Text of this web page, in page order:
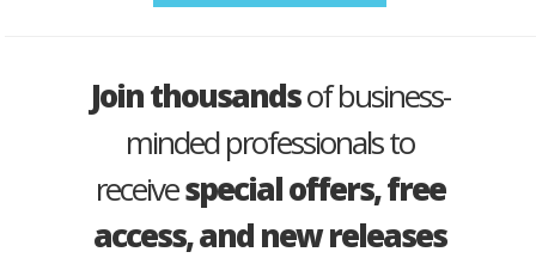
Join thousandsof business-
minded professionals to
receivespecial offers, free
access, and new releases